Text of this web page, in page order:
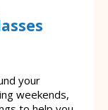
your
weekends,